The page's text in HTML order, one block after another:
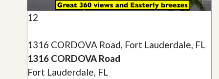
12
1316 CORDOVA Road, Fort Lauderdale, FL
1316 CORDOVA Road
Fort Lauderdale, FL